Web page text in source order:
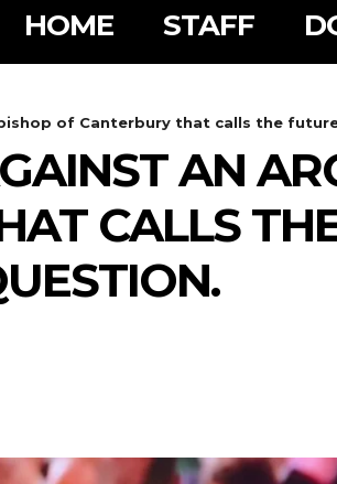
HOME STAFF
of Canterbury that calls the
AN
CALLS